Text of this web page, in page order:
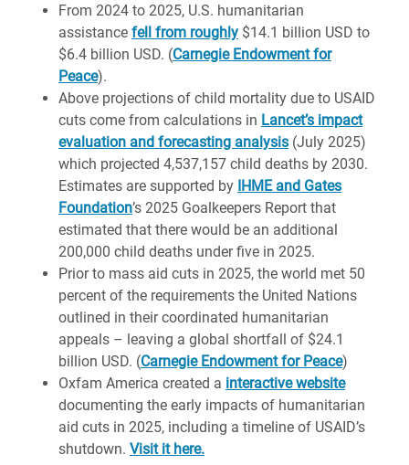
From 2024 to 2025, U.S. humanitarian
assistance fell from roughly $14.1 billion USD to
$6.4 billion USD. (Carnegie Endowment for
Peace).
Above projections of child mortality due to USAID
cuts come from calculations in Lancet’s impact
evaluation and forecasting analysis (July 2025)
which projected 4,537,157 child deaths by 2030.
Estimates are supported by IHME and Gates
Foundation’s 2025 Goalkeepers Report that
estimated that there would be an additional
200,000 child deaths under five in 2025.
Prior to mass aid cuts in 2025, the world met 50
percent of the requirements the United Nations
outlined in their coordinated humanitarian
appeals – leaving a global shortfall of $24.1
billion USD. (Carnegie Endowment for Peace)
Oxfam America created a interactive website
documenting the early impacts of humanitarian
aid cuts in 2025, including a timeline of USAID’s
shutdown. Visit it here.